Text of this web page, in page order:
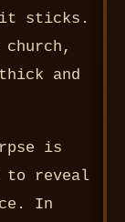
lit sticks.
and
is
to reveal
In